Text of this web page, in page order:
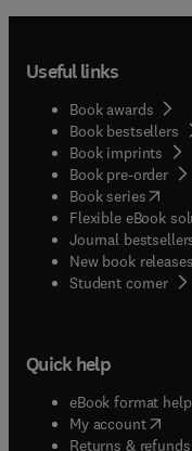
Useful links
Book awards
Book bestsellers
Book imprints
Book pre-order
Book series(
Flexible eBook
Journal
New book releases
Student corner(
Quick help
eBook format help(
My account(
Returns & refunds(